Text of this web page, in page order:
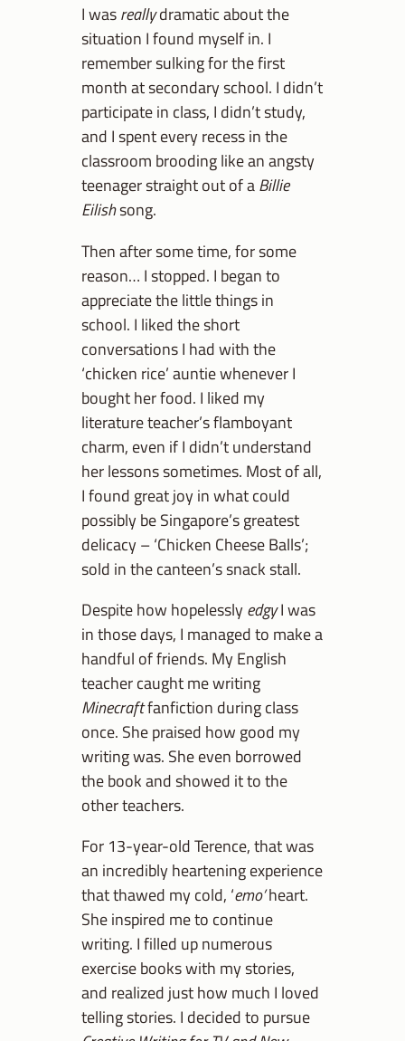
I wasreallydramatic about the
situation I found myself in. I
remember sulking for the first
month at secondary school. I didn’t
participate in class, I didn’t study,
and I spent every recess in the
classroom brooding like an angsty
teenager straight out of aBillie
Eilishsong.
Then after some time, for some
reason… I stopped. I began to
appreciate the little things in
school. I liked the short
conversations I had with the
‘chicken rice’ auntie whenever I
bought her food. I liked my
literature teacher’s flamboyant
charm, even if I didn’t understand
her lessons sometimes. Most of all,
I found great joy in what could
possibly be Singapore’s greatest
delicacy – ‘Chicken Cheese Balls’;
sold in the canteen’s snack stall.
Despite how hopelesslyedgyI was
in those days, I managed to make a
handful of friends. My English
teacher caught me writing
Minecraftfanfiction during class
once. She praised how good my
writing was. She even borrowed
the book and showed it to the
other teachers.
For 13-year-old Terence, that was
an incredibly heartening experience
that thawed my cold, ‘emo’heart.
She inspired me to continue
writing. I filled up numerous
exercise books with my stories,
and realized just how much I loved
telling stories. I decided to pursue